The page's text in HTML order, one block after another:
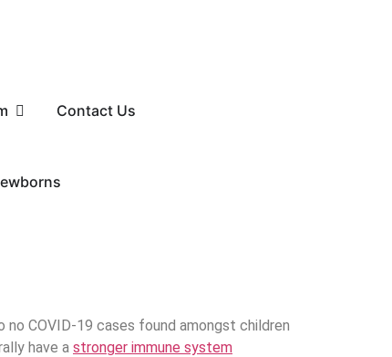
Contact Us
COVID-19 cases found amongst children
have a stronger immune system